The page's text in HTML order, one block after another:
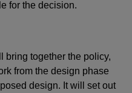
for the decision.
bring together the policy,
from the design phase
design. It will set out